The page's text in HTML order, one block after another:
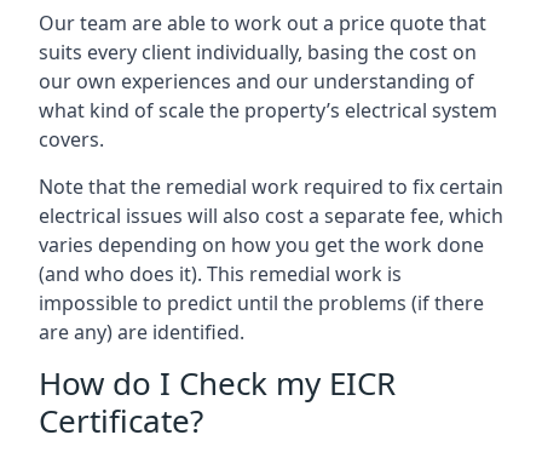
Our team are able to work out a price quote that
suits every client individually, basing the cost on
our own experiences and our understanding of
what kind of scale the property’s electrical system
covers.
Note that the remedial work required to fix certain
electrical issues will also cost a separate fee, which
varies depending on how you get the work done
(and who does it). This remedial work is
impossible to predict until the problems (if there
are any) are identified.
How do I Check my EICR
Certificate?